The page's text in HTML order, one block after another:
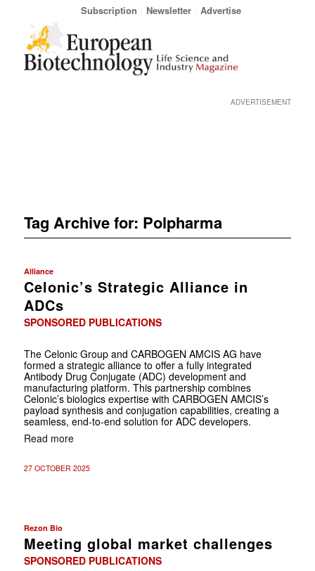
Subscription Newsletter Advertise
ADVERTISEMENT
Tag Archive for: Polpharma
Alliance
Celonic’s Strategic Alliance in
ADCs
SPONSORED PUBLICATIONS
The Celonic Group and CARBOGEN AMCIS AG have
formed a strategic alliance to offer a fully integrated
Antibody Drug Conjugate (ADC) development and
manufacturing platform. This partnership combines
Celonic’s biologics expertise with CARBOGEN AMCIS’s
payload synthesis and conjugation capabilities, creating a
seamless, end-to-end solution for ADC developers.
Read more
27 OCTOBER 2025
Rezon Bio
Meeting global market challenges
SPONSORED PUBLICATIONS